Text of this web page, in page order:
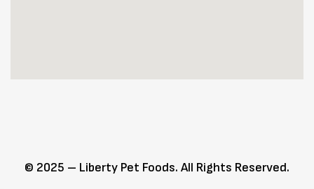
© 2025 – Liberty Pet Foods. All Rights Reserved.